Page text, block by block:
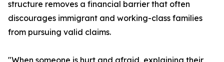
structure removes a financial barrier that often
discourages immigrant and working-class families
from pursuing valid claims.